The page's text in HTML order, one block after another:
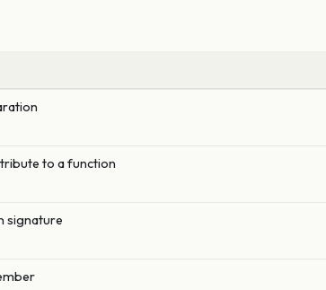
to a function
signature